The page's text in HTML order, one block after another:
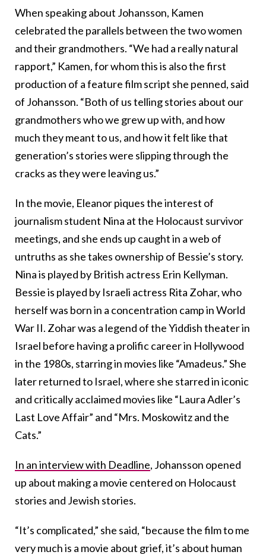
When speaking about Johansson, Kamen
celebrated the parallels between the two women
and their grandmothers. “We had a really natural
rapport,” Kamen, for whom this is also the first
production of a feature film script she penned, said
of Johansson. “Both of us telling stories about our
grandmothers who we grew up with, and how
much they meant to us, and how it felt like that
generation’s stories were slipping through the
cracks as they were leaving us.”
In the movie, Eleanor piques the interest of
journalism student Nina at the Holocaust survivor
meetings, and she ends up caught in a web of
untruths as she takes ownership of Bessie’s story.
Nina is played by British actress Erin Kellyman.
Bessie is played by Israeli actress Rita Zohar, who
herself was born in a concentration camp in World
War II. Zohar was a legend of the Yiddish theater in
Israel before having a prolific career in Hollywood
in the 1980s, starring in movies like “Amadeus.” She
later returned to Israel, where she starred in iconic
and critically acclaimed movies like “Laura Adler’s
Last Love Affair” and “Mrs. Moskowitz and the
Cats.”
In an interview with Deadline, Johansson opened
up about making a movie centered on Holocaust
stories and Jewish stories.
“It’s complicated,” she said, “because the film to me
very much is a movie about grief, it’s about human